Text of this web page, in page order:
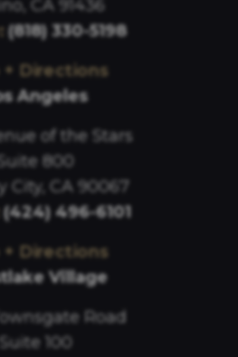
CA 91436
: (818) 330-5198
+ Directions
Angeles
of the Stars
Suite 800
City, CA 90067
(424) 496-6101
+ Directions
Village
Road
Suite 100